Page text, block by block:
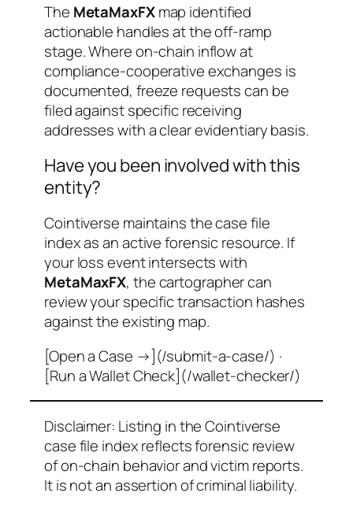
The MetaMaxFXmap identified
actionable handles at the off-ramp
stage. Where on-chain inflow at
compliance-cooperative exchanges is
documented, freeze requests can be
filed against specific receiving
addresses with a clear evidentiary basis.
Have you been involved with this
entity?
Cointiverse maintains the case file
index as an active forensic resource. If
your loss event intersects with
MetaMaxFX, the cartographer can
review your specific transaction hashes
against the existing map.
[Open a Case →](/submit-a-case/) ·
[Run a Wallet Check](/wallet-checker/)
Disclaimer: Listing in the Cointiverse
case file index reflects forensic review
of on-chain behavior and victim reports.
It is not an assertion of criminal liability.